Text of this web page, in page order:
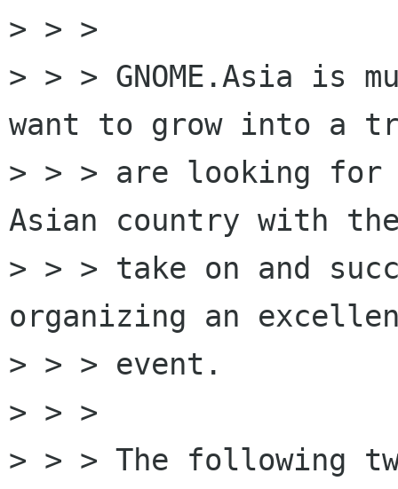
> > >
> > > GNOME.Asia is
want to grow into a
> > > are looking for
Asian country with
> > > take on and
organizing an excellent
> > > event.
> > >
> > > The following